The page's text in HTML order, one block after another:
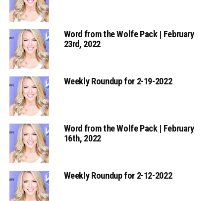
Word from the Wolfe Pack | February
23rd, 2022
Weekly Roundup for 2-19-2022
Word from the Wolfe Pack | February
16th, 2022
Weekly Roundup for 2-12-2022